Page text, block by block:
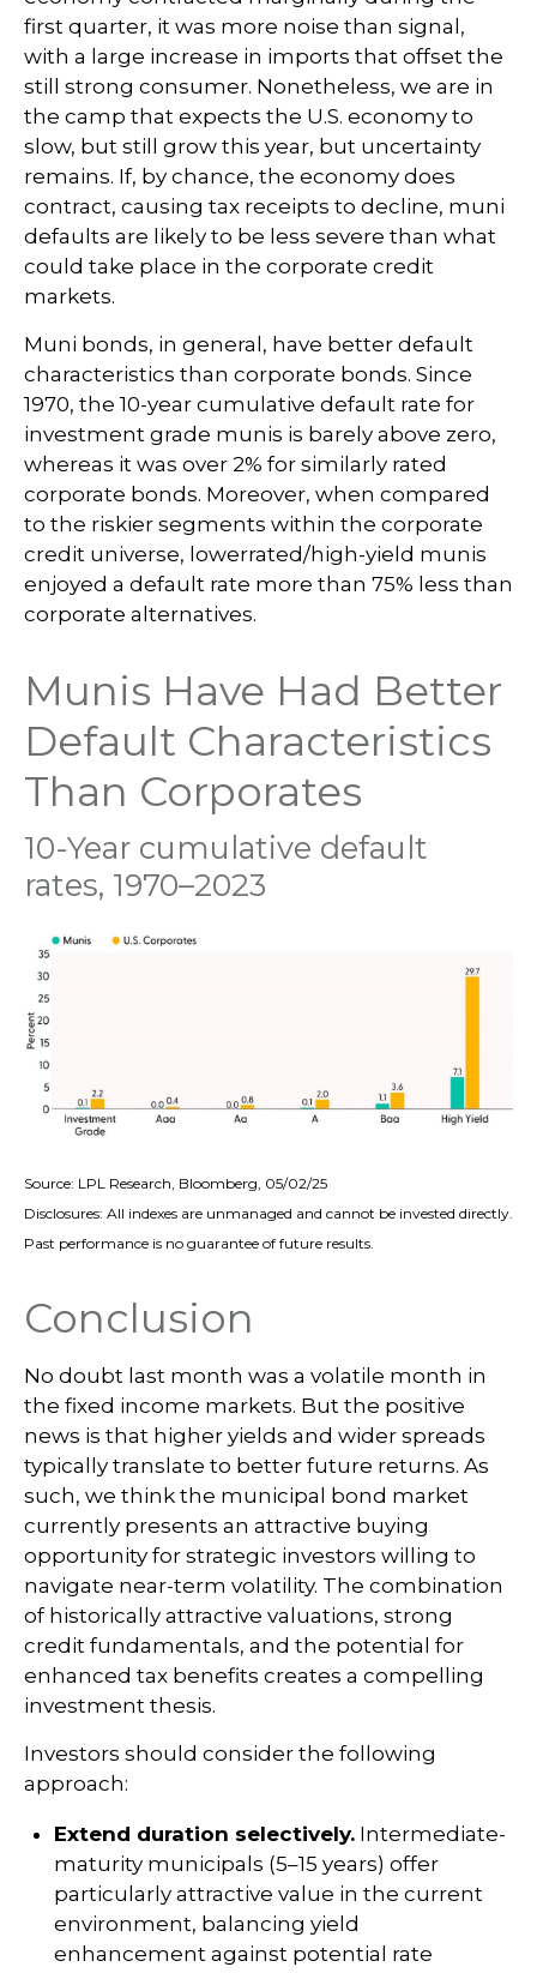
first quarter, it was more noise than signal,
with a large increase in imports that offset the
still strong consumer. Nonetheless, we are in
the camp that expects the U.S. economy to
slow, but still grow this year, but uncertainty
remains. If, by chance, the economy does
contract, causing tax receipts to decline, muni
defaults are likely to be less severe than what
could take place in the corporate credit
markets.
Muni bonds, in general, have better default
characteristics than corporate bonds. Since
1970, the 10-year cumulative default rate for
investment grade munis is barely above zero,
whereas it was over 2% for similarly rated
corporate bonds. Moreover, when compared
to the riskier segments within the corporate
credit universe, lowerrated/high-yield munis
enjoyed a default rate more than 75% less than
corporate alternatives.
Munis Have Had Better
Default Characteristics
Than Corporates
10-Year cumulative default
rates, 1970–2023
Source: LPL Research, Bloomberg, 05/02/25
Disclosures: All indexes are unmanaged and cannot be invested directly.
Past performance is no guarantee of future results.
Conclusion
No doubt last month was a volatile month in
the fixed income markets. But the positive
news is that higher yields and wider spreads
typically translate to better future returns. As
such, we think the municipal bond market
currently presents an attractive buying
opportunity for strategic investors willing to
navigate near-term volatility. The combination
of historically attractive valuations, strong
credit fundamentals, and the potential for
enhanced tax benefits creates a compelling
investment thesis.
Investors should consider the following
approach:
Extend duration selectively. Intermediate-
maturity municipals (5–15 years) offer
particularly attractive value in the current
environment, balancing yield
enhancement against potential rate